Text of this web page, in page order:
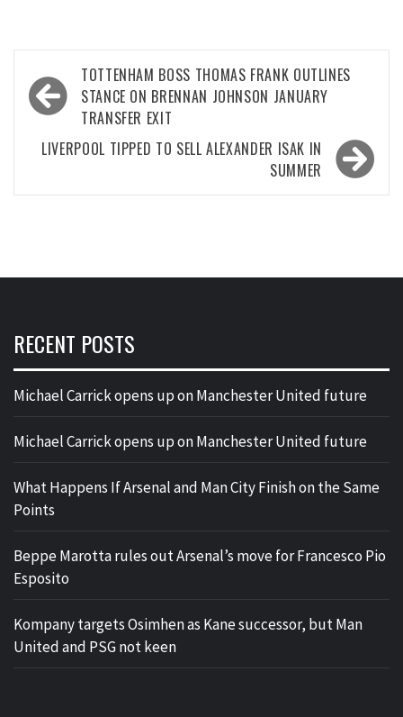
Post
navigation
TOTTENHAM BOSS THOMAS FRANK OUTLINES
STANCE ON BRENNAN JOHNSON JANUARY
TRANSFER EXIT
LIVERPOOL TIPPED TO SELL ALEXANDER ISAK IN
SUMMER
RECENT POSTS
Michael Carrick opens up on Manchester United future
Michael Carrick opens up on Manchester United future
What Happens If Arsenal and Man City Finish on the Same
Points
Beppe Marotta rules out Arsenal’s move for Francesco Pio
Esposito
Kompany targets Osimhen as Kane successor, but Man
United and PSG not keen